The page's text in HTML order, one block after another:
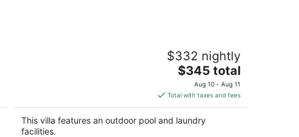
The Magnolia Shore 5 - Steps to Beach,
$332 nightly
The
price
is
$345
total
$345 total
Aug 10 - Aug 11
Total with taxes and fees
This villa features an outdoor pool and laundry
facilities.